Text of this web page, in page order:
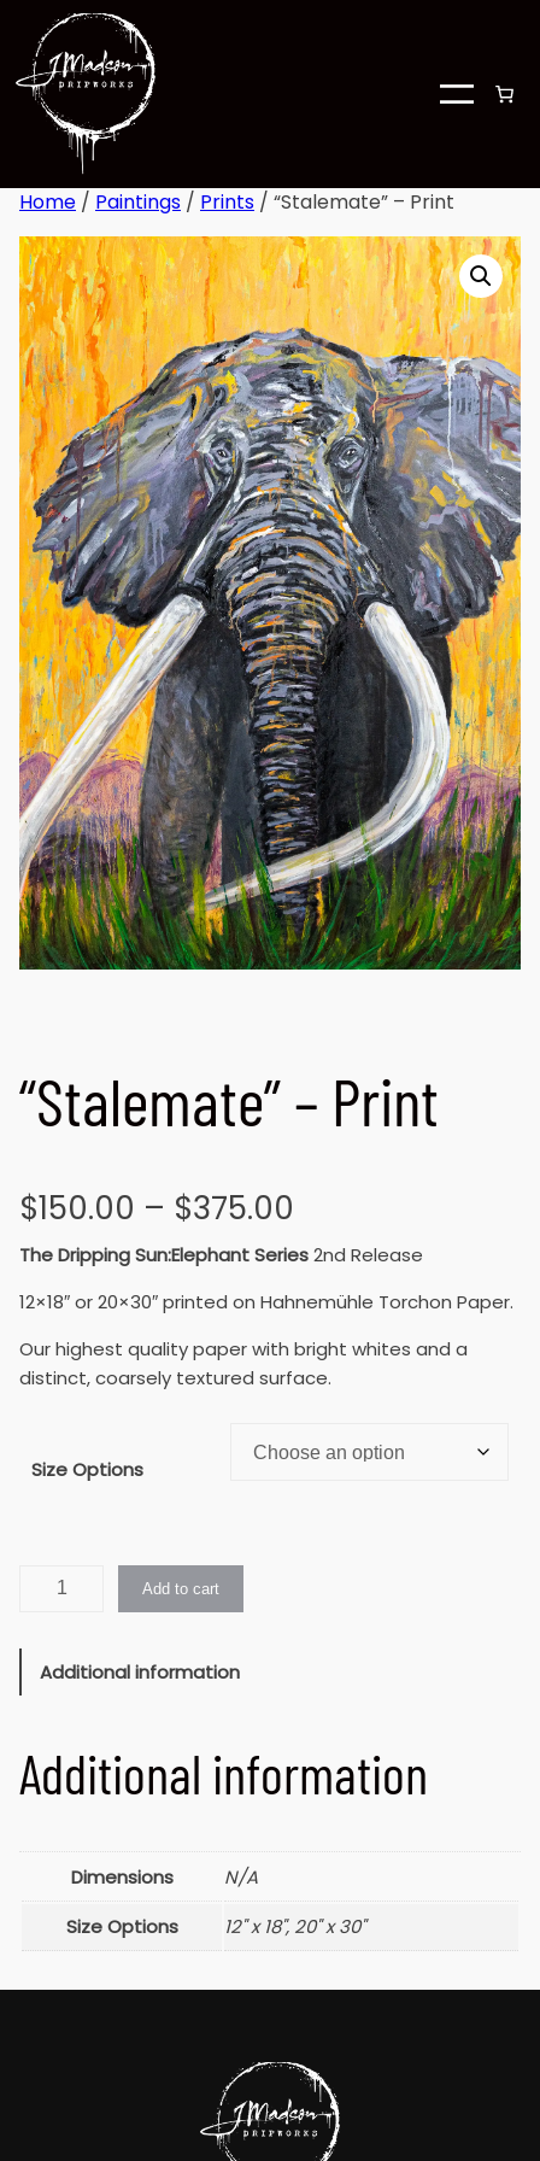
Home / Paintings / Prints / “Stalemate” – Print
“Stalemate” – Print
$150.00 – $375.00
The Dripping Sun:Elephant Series2nd Release
12×18″ or 20×30″ printed on Hahnemühle Torchon Paper.
Our highest quality paper with bright whites and a
distinct, coarsely textured surface.
Size Options
Add to cart
Additional information
Additional information
Dimensions
N/A
Size Options
12" x 18", 20" x 30"